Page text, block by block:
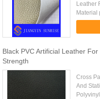
Leather
Material
your
mm
Black PVC Artificial Leather
Strength
Cross
And